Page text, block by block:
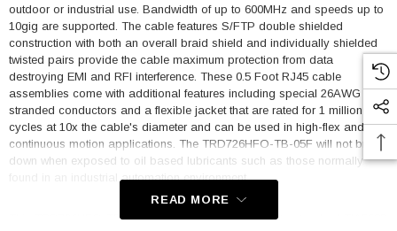
outdoor or industrial use. Bandwidth of up to 600MHz and speeds up to
10gig are supported. The cable features S/FTP double shielded
construction with both an overall braid shield and individually shielded
twisted pairs provide the cable maximum protection from data
destroying EMI and RFI interference. These 0.5 Foot RJ45 cable
assemblies come with additional features including special 26AWG
stranded conductors and a flexible jacket that are rated for 1 million flex
cycles at 10x the cable's diameter and can be used in high-flex and
continuous motion applications. The TRD726HFO-TB-05F will not break
down when exposed to oil based lubricants such as those normally
found in an industrial automation environment.
This TRD726HFO-TB-05F 0.5 foot cable terminates to standard TIA568B
READ MORE